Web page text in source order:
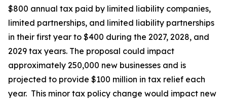
$800 annual tax paid by limited liability companies,
limited partnerships, and limited liability partnerships
in their first year to $400 during the 2027, 2028, and
2029 tax years. The proposal could impact
approximately 250,000 new businesses and is
projected to provide $100 million in tax relief each
year. This minor tax policy change would impact new